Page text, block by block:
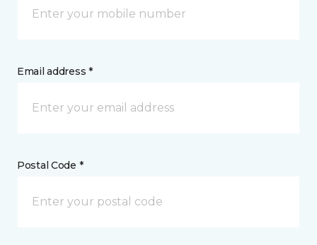
Email address *
Postal Code *